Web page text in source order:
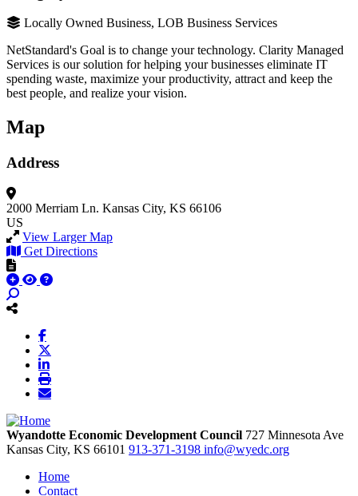
Locally Owned Business, LOB Business Services
NetStandard's Goal is to change your technology. Clarity Managed
Services is our solution for helping your businesses eliminate IT
spending waste, maximize your productivity, attract and keep the
best people, and realize your vision.
Map
Address
2000 Merriam Ln. Kansas City, KS 66106
US
View Larger Map
Get Directions
Wyandotte Economic Development Council 727 Minnesota Ave
Kansas City, KS 66101 913-371-3198 info@wyedc.org
Home
Contact